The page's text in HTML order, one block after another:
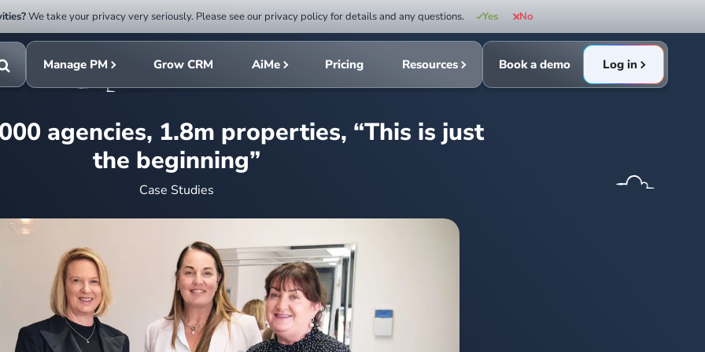
Toggle
search
Submit
search
Manage PM Grow CRM AiMe Pricing Resources Book a demo Log in
agencies, 1.8m properties, “This is just
the beginning”
Case Studies
We take your privacy very seriously. Please see our privacy policy for details and any questions. Yes No